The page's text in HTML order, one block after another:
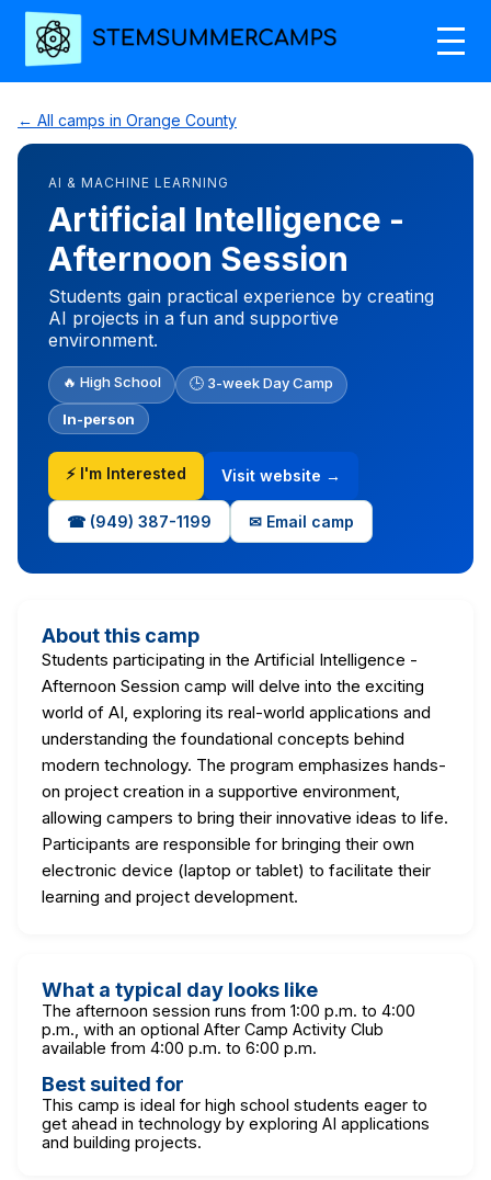
← All camps in Orange County
AI & MACHINE LEARNING
Artificial Intelligence -
Afternoon Session
Students gain practical experience by creating
AI projects in a fun and supportive
environment.
🔥 High School 🕒 3-week Day Camp
In-person
⚡ I'm Interested Visit website →
☎ (949) 387-1199 ✉ Email camp
About this camp
Students participating in the Artificial Intelligence -
Afternoon Session camp will delve into the exciting
world of AI, exploring its real-world applications and
understanding the foundational concepts behind
modern technology. The program emphasizes hands-
on project creation in a supportive environment,
allowing campers to bring their innovative ideas to life.
Participants are responsible for bringing their own
electronic device (laptop or tablet) to facilitate their
learning and project development.
What a typical day looks like
The afternoon session runs from 1:00 p.m. to 4:00
p.m., with an optional After Camp Activity Club
available from 4:00 p.m. to 6:00 p.m.
Best suited for
This camp is ideal for high school students eager to
get ahead in technology by exploring AI applications
and building projects.